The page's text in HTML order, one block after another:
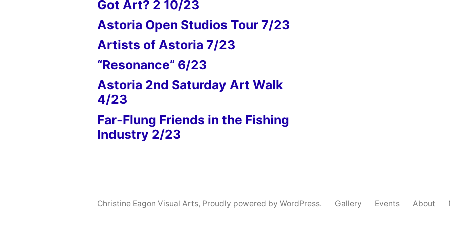
Got Art? 2 10/23
Astoria Open Studios Tour 7/23
Artists of Astoria 7/23
“Resonance” 6/23
Astoria 2nd Saturday Art Walk
4/23
Far-Flung Friends in the Fishing
Industry 2/23
Christine Eagon Visual Arts, Proudly powered by WordPress. Gallery Events About